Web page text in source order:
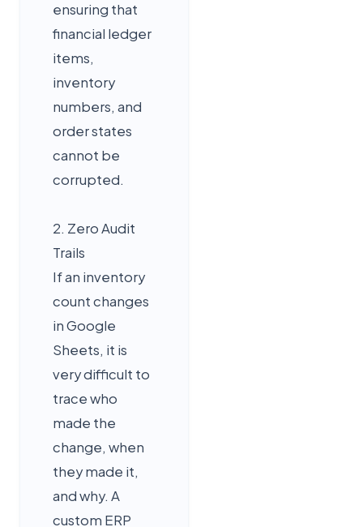
ensuring that
financial ledger
items,
inventory
numbers, and
order states
cannot be
corrupted.
2. Zero Audit
Trails
If an inventory
count changes
in Google
Sheets, it is
very difficult to
trace who
made the
change, when
they made it,
and why. A
custom ERP